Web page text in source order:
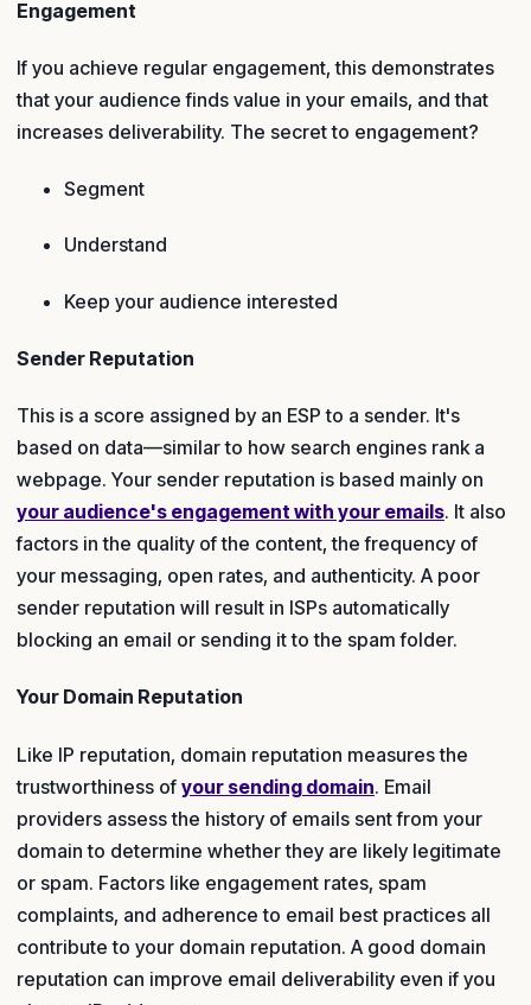
Engagement
If you achieve regular engagement, this demonstrates
that your audience finds value in your emails, and that
increases deliverability. The secret to engagement?
Segment
Understand
Keep your audience interested
Sender Reputation
This is a score assigned by an ESP to a sender. It's
based on data—similar to how search engines rank a
webpage. Your sender reputation is based mainly on
your audience's engagement with your emails. It also
factors in the quality of the content, the frequency of
your messaging, open rates, and authenticity. A poor
sender reputation will result in ISPs automatically
blocking an email or sending it to the spam folder.
Your Domain Reputation
Like IP reputation, domain reputation measures the
trustworthiness of your sending domain. Email
providers assess the history of emails sent from your
domain to determine whether they are likely legitimate
or spam. Factors like engagement rates, spam
complaints, and adherence to email best practices all
contribute to your domain reputation. A good domain
reputation can improve email deliverability even if you